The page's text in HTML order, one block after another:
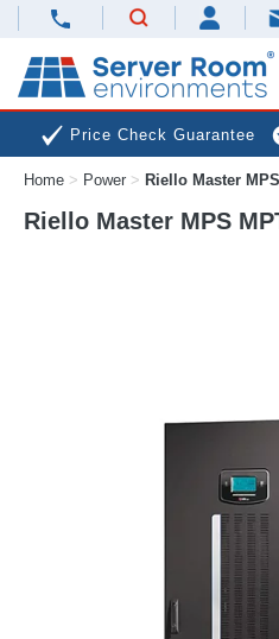
Price Check Guarantee
Next Day Deliveries
Home > Power > Riello Master
Riello Master MPS